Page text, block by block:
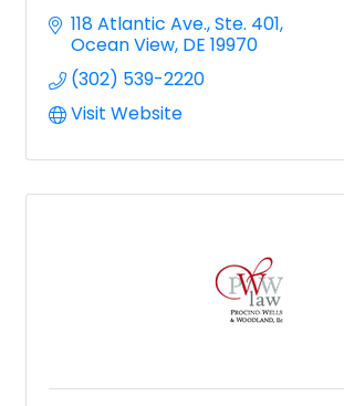
118 Atlantic Ave. Ste. 401
Ocean View DE 19970
(302) 539-2220
Visit Website